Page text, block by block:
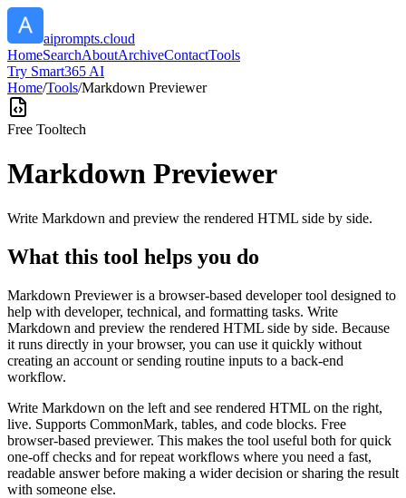
aiprompts.cloud
HomeSearchAboutArchiveContactTools
Try Smart365 AI
Home/Tools/Markdown Previewer
Free Tooltech
Markdown Previewer
Write Markdown and preview the rendered HTML side by side.
What this tool helps you do
Markdown Previewer is a browser-based developer tool designed to
help with developer, technical, and formatting tasks. Write
Markdown and preview the rendered HTML side by side. Because
it runs directly in your browser, you can use it quickly without
creating an account or sending routine inputs to a back-end
workflow.
Write Markdown on the left and see rendered HTML on the right,
live. Supports CommonMark, tables, and code blocks. Free
browser-based previewer. This makes the tool useful both for quick
one-off checks and for repeat workflows where you need a fast,
readable answer before making a wider decision or sharing the result
with someone else.